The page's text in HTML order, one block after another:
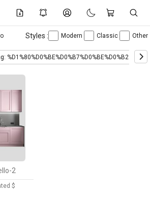
Styles : Modern Classic Other
2
$